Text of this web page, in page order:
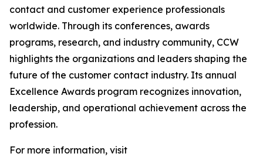
contact and customer experience professionals
worldwide. Through its conferences, awards
programs, research, and industry community, CCW
highlights the organizations and leaders shaping the
future of the customer contact industry. Its annual
Excellence Awards program recognizes innovation,
leadership, and operational achievement across the
profession.
For more information, visit